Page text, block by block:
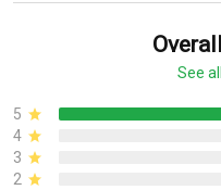
See
5
4
3
2